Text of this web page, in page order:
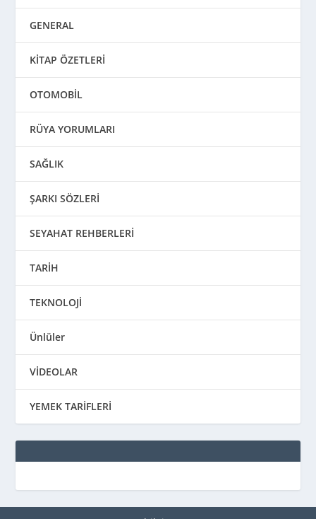
GENERAL
KİTAP ÖZETLERİ
OTOMOBİL
RÜYA YORUMLARI
SAĞLIK
ŞARKI SÖZLERİ
SEYAHAT REHBERLERİ
TARİH
TEKNOLOJİ
Ünlüler
VİDEOLAR
YEMEK TARİFLERİ